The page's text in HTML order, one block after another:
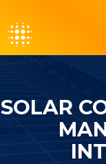
SOLAR